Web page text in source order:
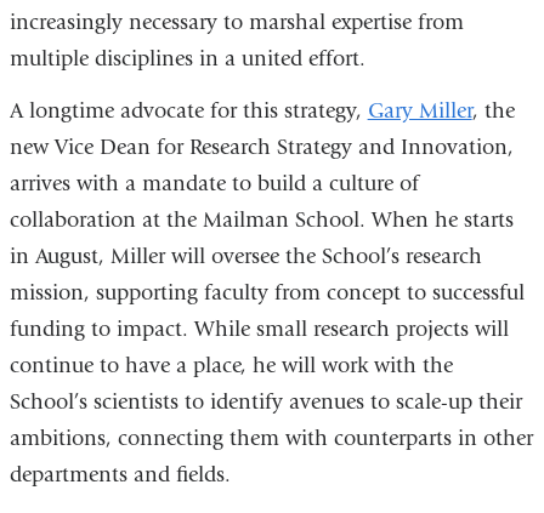
increasingly necessary to marshal expertise from
multiple disciplines in a united effort.
A longtime advocate for this strategy, Gary Miller, the
new Vice Dean for Research Strategy and Innovation,
arrives with a mandate to build a culture of
collaboration at the Mailman School. When he starts
in August, Miller will oversee the School’s research
mission, supporting faculty from concept to successful
funding to impact. While small research projects will
continue to have a place, he will work with the
School’s scientists to identify avenues to scale-up their
ambitions, connecting them with counterparts in other
departments and fields.